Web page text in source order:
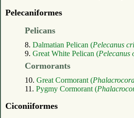
Pelecaniformes
Pelicans
8. Dalmatian Pelican (Pelecanus
9. Great White Pelican (Pelecanus
Cormorants
10. Great Cormorant (
11. Pygmy Cormorant (
Ciconiiformes